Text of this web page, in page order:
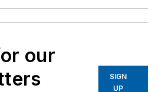
our
SIGN
UP